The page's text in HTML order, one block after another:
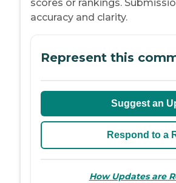
scores or rankings.
accuracy and clarity.
Represent this
Suggest an
Respond to a
How Updates are